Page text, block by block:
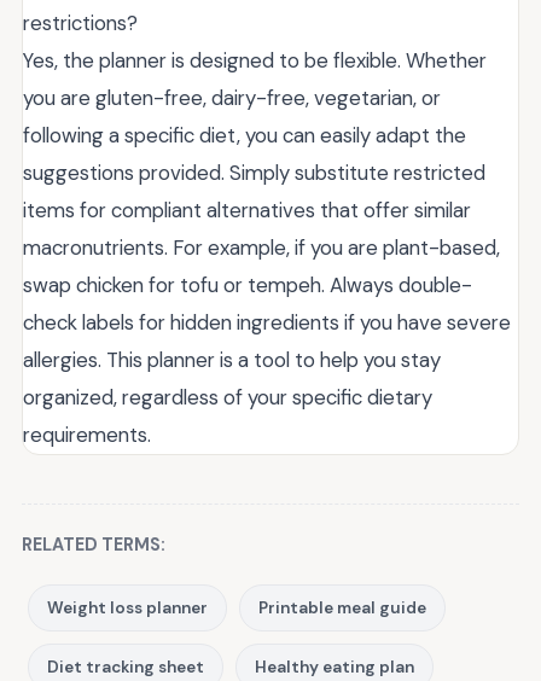
restrictions?
Yes, the planner is designed to be flexible. Whether
you are gluten-free, dairy-free, vegetarian, or
following a specific diet, you can easily adapt the
suggestions provided. Simply substitute restricted
items for compliant alternatives that offer similar
macronutrients. For example, if you are plant-based,
swap chicken for tofu or tempeh. Always double-
check labels for hidden ingredients if you have severe
allergies. This planner is a tool to help you stay
organized, regardless of your specific dietary
requirements.
RELATED TERMS:
Weight loss planner Printable meal guide
Diet tracking sheet Healthy eating plan